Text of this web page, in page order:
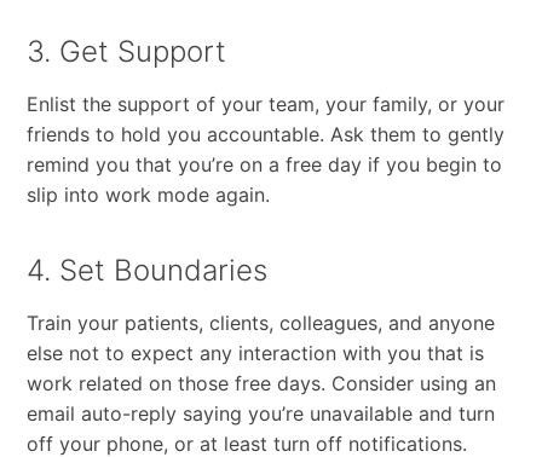
3. Get Support
Enlist​ ​the​ ​support​ ​of​ ​your​ ​team,​ ​your​ ​family,​ ​or​ ​your​ ​
friends to​ ​hold​ ​you​ ​accountable.​ ​Ask​ ​them​ ​to​ ​gently​ ​
remind​ ​you​ ​that​ ​you’re​ ​on​ ​a​ ​free​ ​day​ ​if​ ​you​ ​begin​ ​to
slip​ ​into​ ​work​ ​mode​ ​again.​ ​
4. Set Boundaries
Train​ ​your​ ​patients,​ ​clients,​ ​colleagues,​ ​and​ ​anyone​ ​
else​ ​not​ ​to expect​ ​any​ ​interaction​ ​with​ ​you​ ​that​ ​is​ ​
work related​ ​on​ ​those​ ​free​ ​days.​ ​Consider​ ​using​ ​an​ ​
email auto-reply​ ​saying​ ​you’re​ ​unavailable​ ​and​ ​turn​ ​
off​ ​your​ ​phone,​ ​or​ ​at​ ​least​ ​turn​ ​off​ ​notifications.